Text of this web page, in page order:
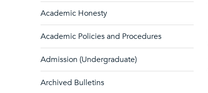
Academic Honesty
Academic Policies and Procedures
Admission (Undergraduate)
Archived Bulletins